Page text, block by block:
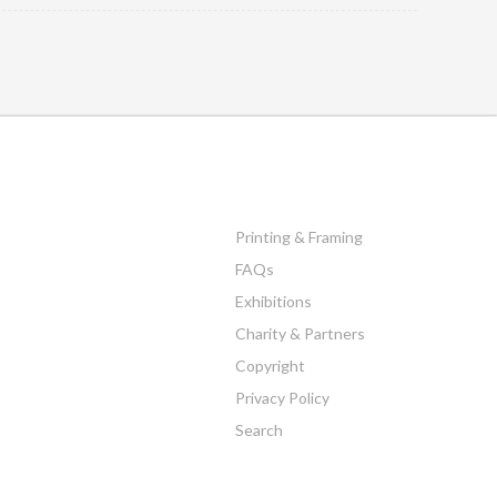
Printing & Framing
FAQs
Exhibitions
Charity & Partners
Copyright
Privacy Policy
Search